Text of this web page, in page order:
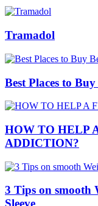
Tramadol
Best Places to
HOW TO HELP
ADDICTION?
3 Tips on smooth